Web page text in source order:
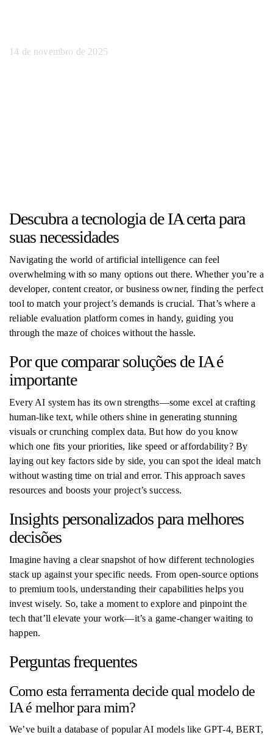
14 de novembro de 2025
Descubra a tecnologia de IA certa para
suas necessidades
Navigating the world of artificial intelligence can feel
overwhelming with so many options out there. Whether you’re a
developer, content creator, or business owner, finding the perfect
tool to match your project’s demands is crucial. That’s where a
reliable evaluation platform comes in handy, guiding you
through the maze of choices without the hassle.
Por que comparar soluções de IA é
importante
Every AI system has its own strengths—some excel at crafting
human-like text, while others shine in generating stunning
visuals or crunching complex data. But how do you know
which one fits your priorities, like speed or affordability? By
laying out key factors side by side, you can spot the ideal match
without wasting time on trial and error. This approach saves
resources and boosts your project’s success.
Insights personalizados para melhores
decisões
Imagine having a clear snapshot of how different technologies
stack up against your specific needs. From open-source options
to premium tools, understanding their capabilities helps you
invest wisely. So, take a moment to explore and pinpoint the
tech that’ll elevate your work—it’s a game-changer waiting to
happen.
Perguntas frequentes
Como esta ferramenta decide qual modelo de
IA é melhor para mim?
We’ve built a database of popular AI models like GPT-4, BERT,